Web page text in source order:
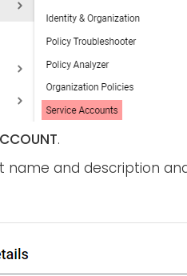
.
name and description